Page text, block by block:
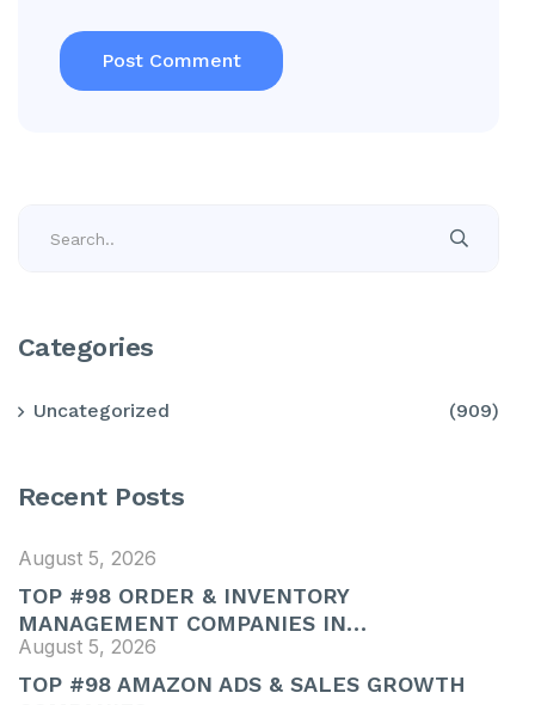
Categories
Uncategorized (909)
Recent Posts
August 5, 2026
TOP #98 ORDER & INVENTORY
MANAGEMENT COMPANIES IN…
August 5, 2026
TOP #98 AMAZON ADS & SALES GROWTH